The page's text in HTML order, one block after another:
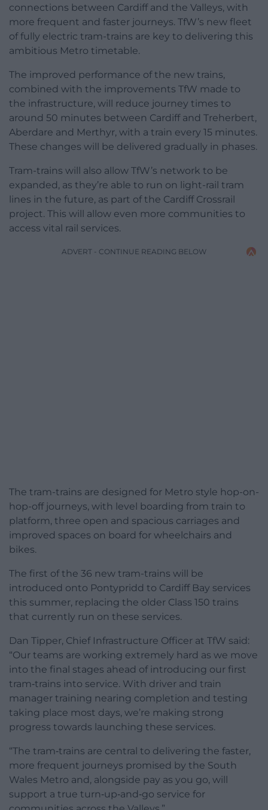
connections between Cardiff and the Valleys, with
more frequent and faster journeys. TfW’s new fleet
of fully electric tram-trains are key to delivering this
ambitious Metro timetable.
The improved performance of the new trains,
combined with the improvements TfW made to
the infrastructure, will reduce journey times to
around 50 minutes between Cardiff and Treherbert,
Aberdare and Merthyr, with a train every 15 minutes.
These changes will be delivered gradually in phases.
Tram-trains will also allow TfW’s network to be
expanded, as they’re able to run on light-rail tram
lines in the future, as part of the Cardiff Crossrail
project. This will allow even more communities to
access vital rail services.
ADVERT - CONTINUE READING BELOW
The tram-trains are designed for Metro style hop-on-
hop-off journeys, with level boarding from train to
platform, three open and spacious carriages and
improved spaces on board for wheelchairs and
bikes.
The first of the 36 new tram-trains will be
introduced onto Pontypridd to Cardiff Bay services
this summer, replacing the older Class 150 trains
that currently run on these services.
Dan Tipper, Chief Infrastructure Officer at TfW said:
“Our teams are working extremely hard as we move
into the final stages ahead of introducing our first
tram‑trains into service. With driver and train
manager training nearing completion and testing
taking place most days, we’re making strong
progress towards launching these services.
“The tram‑trains are central to delivering the faster,
more frequent journeys promised by the South
Wales Metro and, alongside pay as you go, will
support a true turn‑up‑and‑go service for